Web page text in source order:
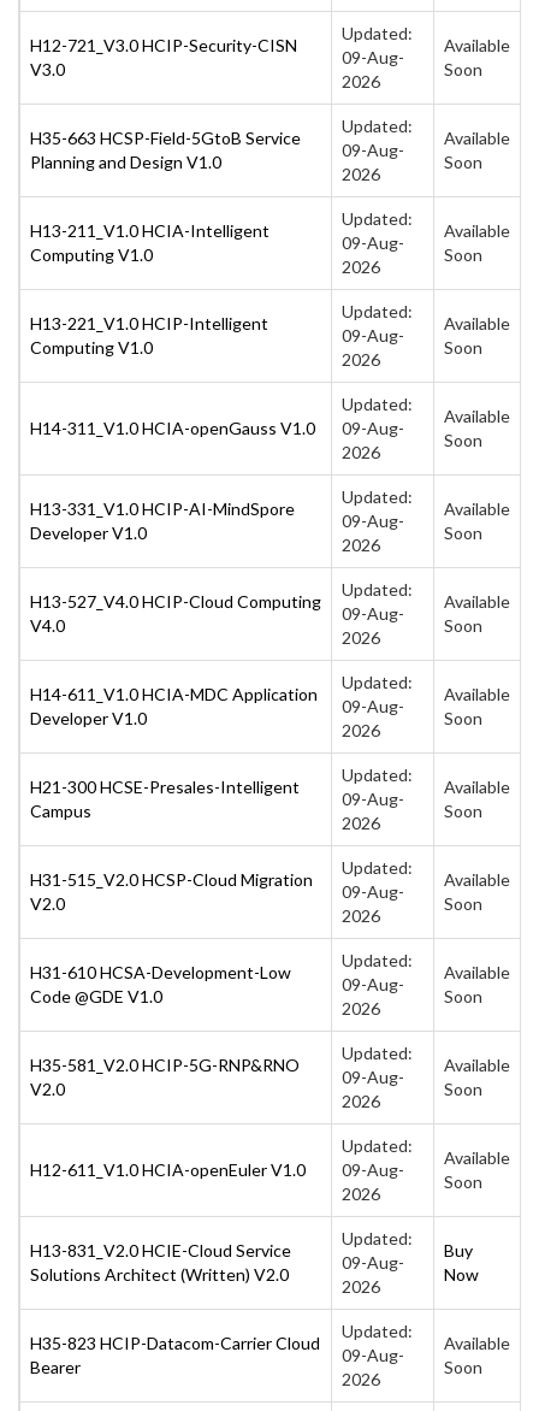
H12-721_V3.0 HCIP-Security-CISN
V3.0
Updated:
09-Aug-
2026
Available
Soon
H35-663 HCSP-Field-5GtoB Service
Planning and Design V1.0
Updated:
09-Aug-
2026
Available
Soon
H13-211_V1.0 HCIA-Intelligent
Computing V1.0
Updated:
09-Aug-
2026
Available
Soon
H13-221_V1.0 HCIP-Intelligent
Computing V1.0
Updated:
09-Aug-
2026
Available
Soon
H14-311_V1.0 HCIA-openGauss V1.0
Updated:
09-Aug-
2026
Available
Soon
H13-331_V1.0 HCIP-AI-MindSpore
Developer V1.0
Updated:
09-Aug-
2026
Available
Soon
H13-527_V4.0 HCIP-Cloud Computing
V4.0
Updated:
09-Aug-
2026
Available
Soon
H14-611_V1.0 HCIA-MDC Application
Developer V1.0
Updated:
09-Aug-
2026
Available
Soon
H21-300 HCSE-Presales-Intelligent
Campus
Updated:
09-Aug-
2026
Available
Soon
H31-515_V2.0 HCSP-Cloud Migration
V2.0
Updated:
09-Aug-
2026
Available
Soon
H31-610 HCSA-Development-Low
Code @GDE V1.0
Updated:
09-Aug-
2026
Available
Soon
H35-581_V2.0 HCIP-5G-RNP&RNO
V2.0
Updated:
09-Aug-
2026
Available
Soon
H12-611_V1.0 HCIA-openEuler V1.0
Updated:
09-Aug-
2026
Available
Soon
H13-831_V2.0 HCIE-Cloud Service
Solutions Architect (Written) V2.0
Updated:
09-Aug-
2026
Buy
Now
H35-823 HCIP-Datacom-Carrier Cloud
Bearer
Updated:
09-Aug-
2026
Available
Soon